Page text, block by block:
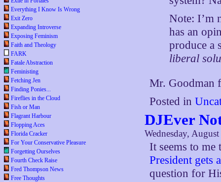
Everything I Know Is Wrong
Exit Zero
Expanding Introverse
Exposing Feminism
Faith and Theology
FARK
Fatale Abstraction
Feministing
Fetching Jen
Finding Ponies...
Fireflies in the Cloud
Fish or Man
Flagrant Harbour
Flopping Aces
Florida Cracker
For Your Conservative Pleasure
Forgetting Ourselves
Fourth Check Raise
Fred Thompson News
Free Thoughts
Note: I’m
has an
produce a
liberal
Mr. Goodman
Posted in
DJEver
Wednesday,
It seems to
President gets
question for